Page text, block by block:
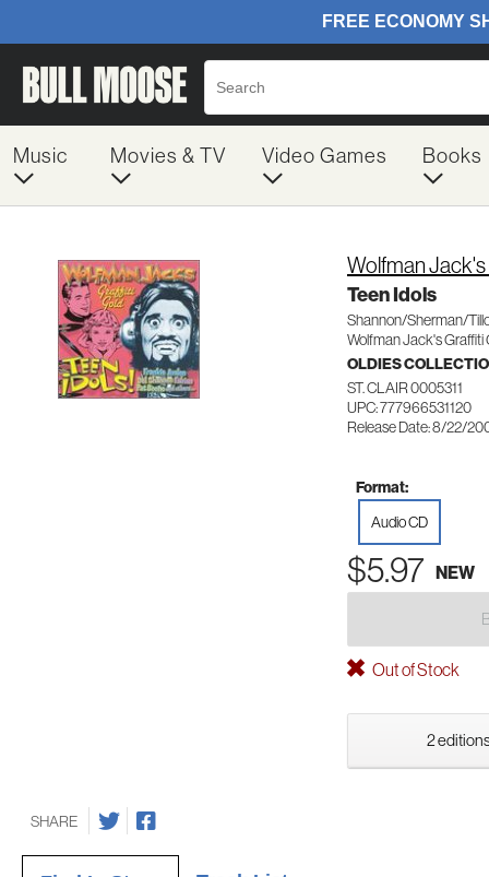
Music Movies & TV Video Games Books
Wolfman Jack's
Teen Idols
Shannon/Sherman/
Wolfman Jack's Graffiti
OLDIES
ST. CLAIR 0005311
UPC: 777966531120
Release Date: 8/22/
Format:
Audio CD
$5.97 NEW
Out of Stock
2
SHARE